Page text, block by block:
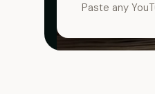
Paste any